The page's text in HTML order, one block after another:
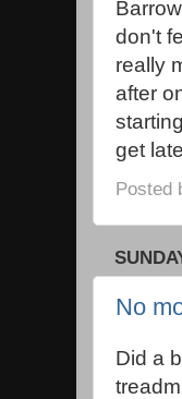
don't
really
after
get
Posted
No
Did a